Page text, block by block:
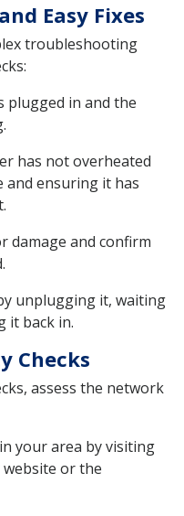
Easy Fixes
troubleshooting
plugged in and the
has not overheated
and ensuring it has
damage and confirm
unplugging it, waiting
it back in.
Checks
assess the network
your area by visiting
or the